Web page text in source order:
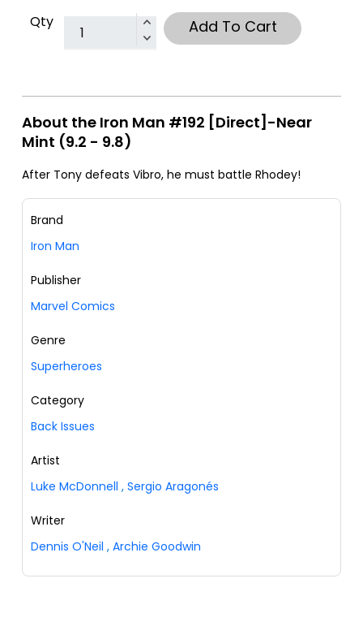
Qty Add To Cart
About the Iron Man #192 [Direct]-Near
Mint (9.2 - 9.8)
After Tony defeats Vibro, he must battle Rhodey!
Brand
Iron Man
Publisher
Marvel Comics
Genre
Superheroes
Category
Back Issues
Artist
Luke McDonnell , Sergio Aragonés
Writer
Dennis O'Neil , Archie Goodwin